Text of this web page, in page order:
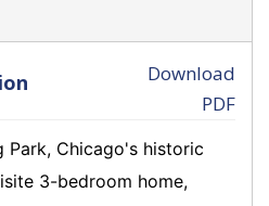
›
Download
PDF
Park, Chicago's historic
3-bedroom home,